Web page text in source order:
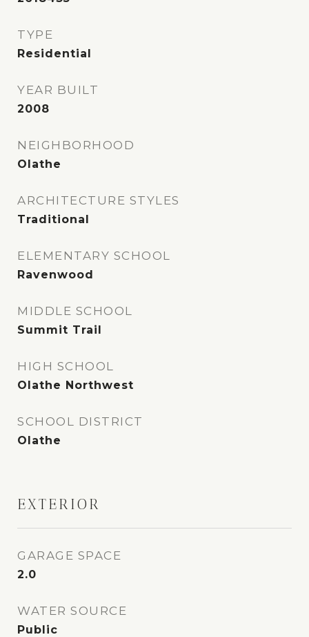
TYPE
Residential
YEAR BUILT
2008
NEIGHBORHOOD
Olathe
ARCHITECTURE STYLES
Traditional
ELEMENTARY SCHOOL
Ravenwood
MIDDLE SCHOOL
Summit Trail
HIGH SCHOOL
Olathe Northwest
SCHOOL DISTRICT
Olathe
EXTERIOR
GARAGE SPACE
2.0
WATER SOURCE
Public